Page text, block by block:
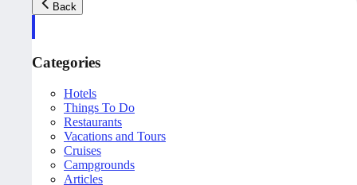
Back
Categories
Hotels
Things To Do
Restaurants
Vacations and Tours
Cruises
Campgrounds
Articles